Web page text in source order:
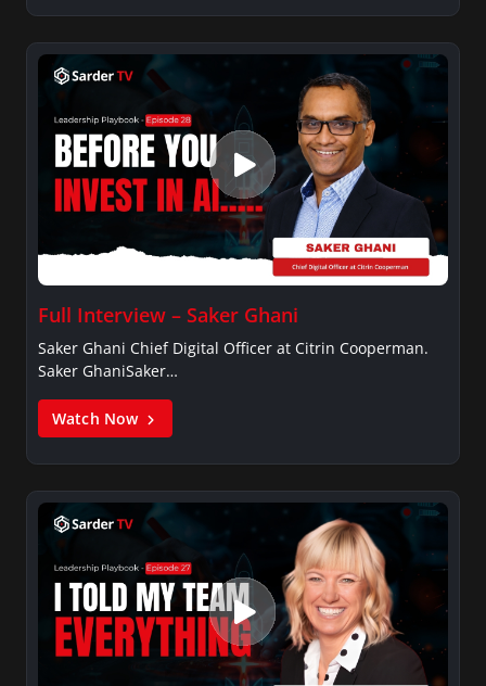
Full Interview – Saker Ghani
Saker Ghani Chief Digital Officer at Citrin Cooperman.
Saker GhaniSaker…
Watch Now